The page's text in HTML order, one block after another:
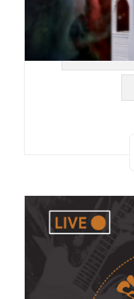
#SAMPLES